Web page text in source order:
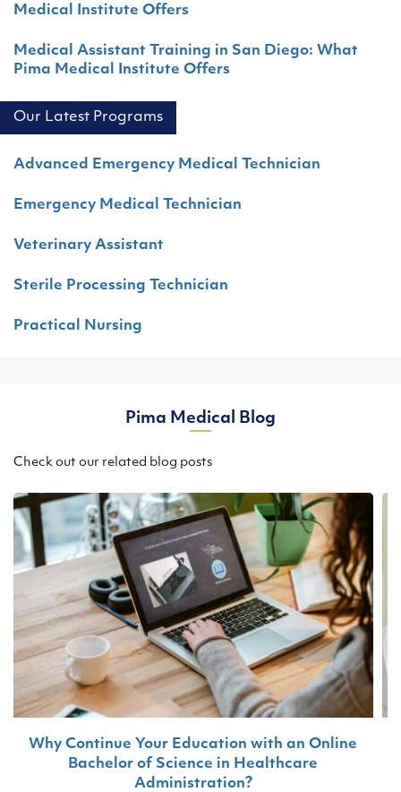
Medical Institute Offers
Medical Assistant Training in San Diego: What
Pima Medical Institute Offers
Our Latest Programs
Advanced Emergency Medical Technician
Emergency Medical Technician
Veterinary Assistant
Sterile Processing Technician
Practical Nursing
Pima Medical Blog
Check out our related blog posts
Why Continue Your Education with an Online
Bachelor of Science in Healthcare
Administration?